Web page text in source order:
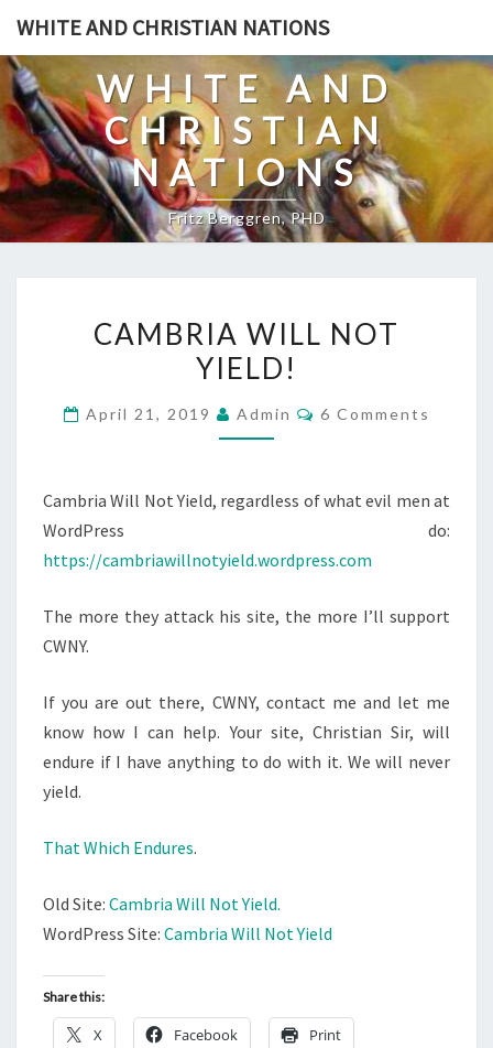
Skip
content
WHITE AND CHRISTIAN NATIONS
WHITE AND
CHRISTIAN
NATIONS
Fritz Berggren, PHD
A
L
T
Y
I
CAMBRIA WILL NOT
YIELD!
April 21, 2019 Admin
C
N
6 Comments
Cambria Will Not Yield, regardless of what evil men at
WordPress do:
https://cambriawillnotyield.wordpress.com
The more they attack his site, the more I’ll support
CWNY.
If you are out there, CWNY, contact me and let me
know how I can help. Your site, Christian Sir, will
endure if I have anything to do with it. We will never
yield.
That Which Endures.
Old Site: Cambria Will Not Yield.
WordPress Site: Cambria Will Not Yield
Share this:
X Facebook Print